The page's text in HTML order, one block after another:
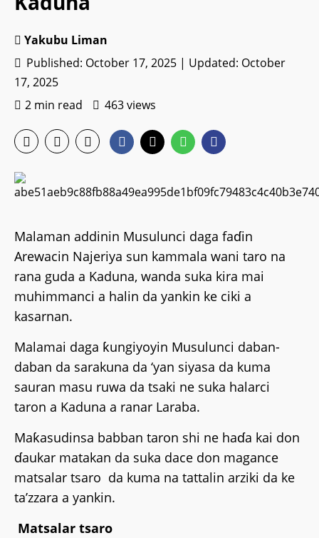
Yakubu Liman
Published: October 17, 2025 | Updated: October
17, 2025
2 min read
463 views
Malaman addinin Musulunci daga faɗin
Arewacin Najeriya sun kammala wani taro na
rana guda a Kaduna, wanda suka kira mai
muhimmanci a halin da yankin ke ciki a
kasarnan.
Malamai daga ƙungiyoyin Musulunci daban-
daban da sarakuna da ‘yan siyasa da kuma
sauran masu ruwa da tsaki ne suka halarci
taron a Kaduna a ranar Laraba.
Maƙasudinsa babban taron shi ne haɗa kai don
ɗaukar matakan da suka dace don magance
matsalar tsaro da kuma na tattalin arziki da ke
ta’zzara a yankin.
Matsalar tsaro